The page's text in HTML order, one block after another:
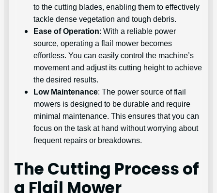
to the cutting blades, enabling them to effectively
tackle dense vegetation and tough debris.
Ease of Operation: With a reliable power
source, operating a flail mower becomes
effortless. You can easily control the machine’s
movement and adjust its cutting height to achieve
the desired results.
Low Maintenance: The power source of flail
mowers is designed to be durable and require
minimal maintenance. This ensures that you can
focus on the task at hand without worrying about
frequent repairs or breakdowns.
The Cutting Process of
a Flail Mower